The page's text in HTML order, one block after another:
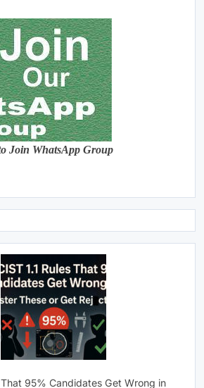
Join WhatsApp Group
That 95% Candidates Get Wrong in